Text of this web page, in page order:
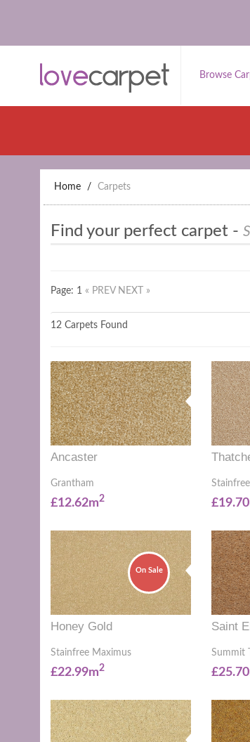
Browse
Home Carpets
Find your perfect carpet -
Page: 1 « PREV NEXT »
12 Carpets Found
Ancaster
Grantham
£12.62m2
On Sale
Honey Gold
Stainfree Maximus
£22.99m2
Saint
Summit